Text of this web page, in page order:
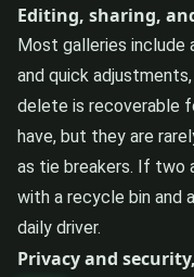
Editing, sharing,
Most galleries include
and quick
delete is recoverable
have, but they are
as tie breakers. If two
with a recycle bin and
daily driver.
Privacy and